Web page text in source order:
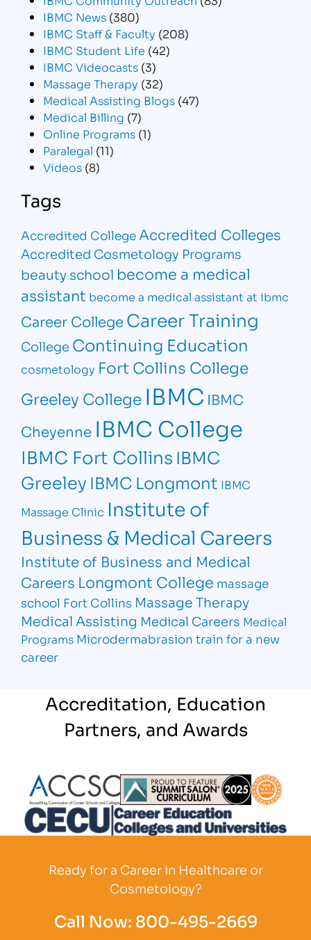
IBMC News (380)
IBMC Staff & Faculty (208)
IBMC Student Life (42)
IBMC Videocasts (3)
Massage Therapy (32)
Medical Assisting Blogs (47)
Medical Billing (7)
Online Programs (1)
Paralegal (11)
Videos (8)
Tags
Accredited CollegeAccredited Colleges
Accredited Cosmetology Programs
beauty school become a medical
assistant become a medical assistant at ibmc
Career CollegeCareer Training
College Continuing Education
cosmetology Fort Collins College
Greeley College IBMC IBMC
Cheyenne IBMC College
IBMC Fort CollinsIBMC
Greeley IBMC Longmont IBMC
Massage Clinic Institute of
Business & Medical Careers
Institute of Business and Medical
Careers Longmont College massage
school Fort Collins Massage Therapy
Medical Assisting Medical Careers Medical
Programs Microdermabrasion train for a new
career
Accreditation, Education
Partners, and Awards
Partner Logo Partner Logo
Ready for a Career in Healthcare or
Cosmetology?
Call Now: 800-495-2669